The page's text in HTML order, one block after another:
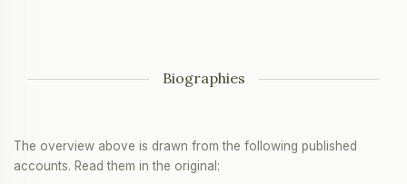
Biographies
The overview above is drawn from the following published
accounts. Read them in the original: